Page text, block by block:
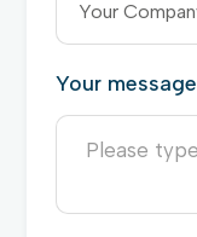
Your message